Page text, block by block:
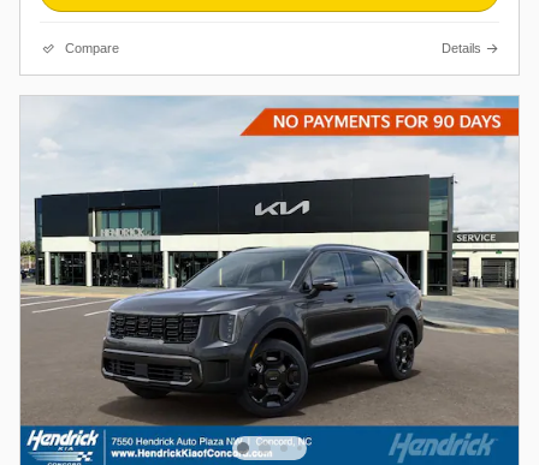
Compare Details